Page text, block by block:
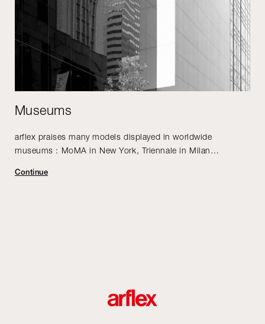
Museums
arflex praises many models displayed in worldwide
museums : MoMA in New York, Triennale in Milan…
Continue